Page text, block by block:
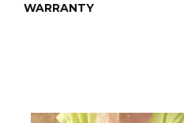
WARRANTY